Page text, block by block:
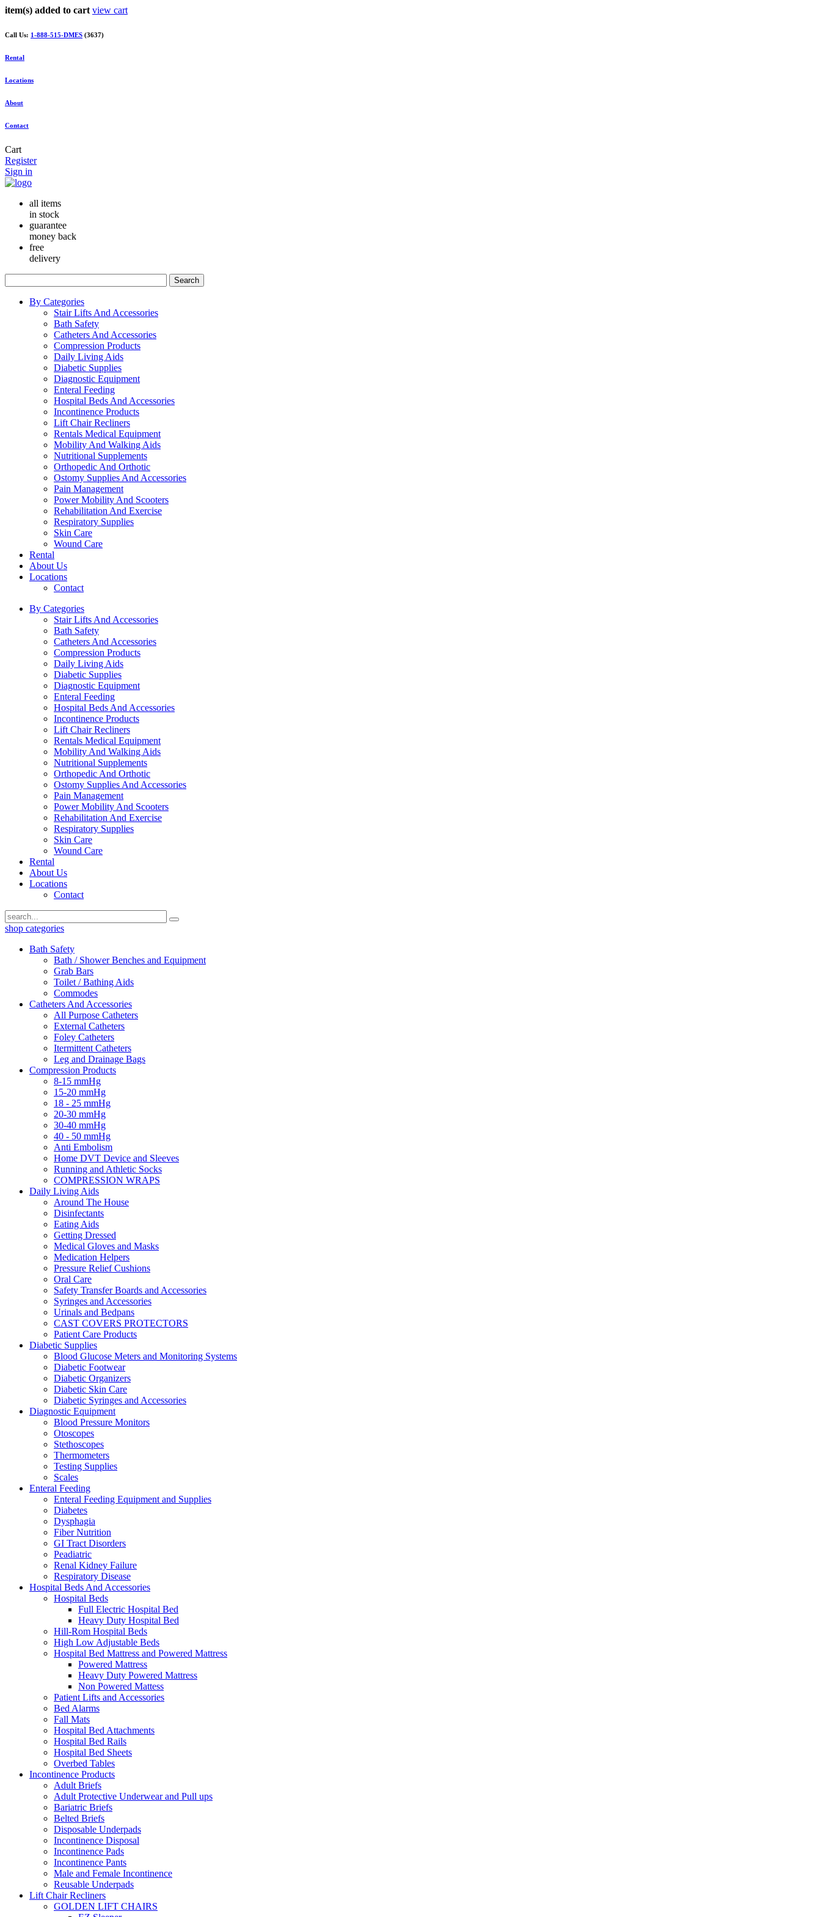
item(s) added to cart view cart
Call Us: 1-888-515-DMES (3637)
Rental
Locations
About
Contact
Cart
Register
Sign in
all items
in stock
guarantee
money back
free
delivery
Search
By Categories
Stair Lifts And Accessories
Bath Safety
Catheters And Accessories
Compression Products
Daily Living Aids
Diabetic Supplies
Diagnostic Equipment
Enteral Feeding
Hospital Beds And Accessories
Incontinence Products
Lift Chair Recliners
Rentals Medical Equipment
Mobility And Walking Aids
Nutritional Supplements
Orthopedic And Orthotic
Ostomy Supplies And Accessories
Pain Management
Power Mobility And Scooters
Rehabilitation And Exercise
Respiratory Supplies
Skin Care
Wound Care
Rental
About Us
Locations
Contact
By Categories
Stair Lifts And Accessories
Bath Safety
Catheters And Accessories
Compression Products
Daily Living Aids
Diabetic Supplies
Diagnostic Equipment
Enteral Feeding
Hospital Beds And Accessories
Incontinence Products
Lift Chair Recliners
Rentals Medical Equipment
Mobility And Walking Aids
Nutritional Supplements
Orthopedic And Orthotic
Ostomy Supplies And Accessories
Pain Management
Power Mobility And Scooters
Rehabilitation And Exercise
Respiratory Supplies
Skin Care
Wound Care
Rental
About Us
Locations
Contact
shop categories
Bath Safety
Bath / Shower Benches and Equipment
Grab Bars
Toilet / Bathing Aids
Commodes
Catheters And Accessories
All Purpose Catheters
External Catheters
Foley Catheters
Itermittent Catheters
Leg and Drainage Bags
Compression Products
8-15 mmHg
15-20 mmHg
18 - 25 mmHg
20-30 mmHg
30-40 mmHg
40 - 50 mmHg
Anti Embolism
Home DVT Device and Sleeves
Running and Athletic Socks
COMPRESSION WRAPS
Daily Living Aids
Around The House
Disinfectants
Eating Aids
Getting Dressed
Medical Gloves and Masks
Medication Helpers
Pressure Relief Cushions
Oral Care
Safety Transfer Boards and Accessories
Syringes and Accessories
Urinals and Bedpans
CAST COVERS PROTECTORS
Patient Care Products
Diabetic Supplies
Blood Glucose Meters and Monitoring Systems
Diabetic Footwear
Diabetic Organizers
Diabetic Skin Care
Diabetic Syringes and Accessories
Diagnostic Equipment
Blood Pressure Monitors
Otoscopes
Stethoscopes
Thermometers
Testing Supplies
Scales
Enteral Feeding
Enteral Feeding Equipment and Supplies
Diabetes
Dysphagia
Fiber Nutrition
GI Tract Disorders
Peadiatric
Renal Kidney Failure
Respiratory Disease
Hospital Beds And Accessories
Hospital Beds
Full Electric Hospital Bed
Heavy Duty Hospital Bed
Hill-Rom Hospital Beds
High Low Adjustable Beds
Hospital Bed Mattress and Powered Mattress
Powered Mattress
Heavy Duty Powered Mattress
Non Powered Mattess
Patient Lifts and Accessories
Bed Alarms
Fall Mats
Hospital Bed Attachments
Hospital Bed Rails
Hospital Bed Sheets
Overbed Tables
Incontinence Products
Adult Briefs
Adult Protective Underwear and Pull ups
Bariatric Briefs
Belted Briefs
Disposable Underpads
Incontinence Disposal
Incontinence Pads
Incontinence Pants
Male and Female Incontinence
Reusable Underpads
Lift Chair Recliners
GOLDEN LIFT CHAIRS